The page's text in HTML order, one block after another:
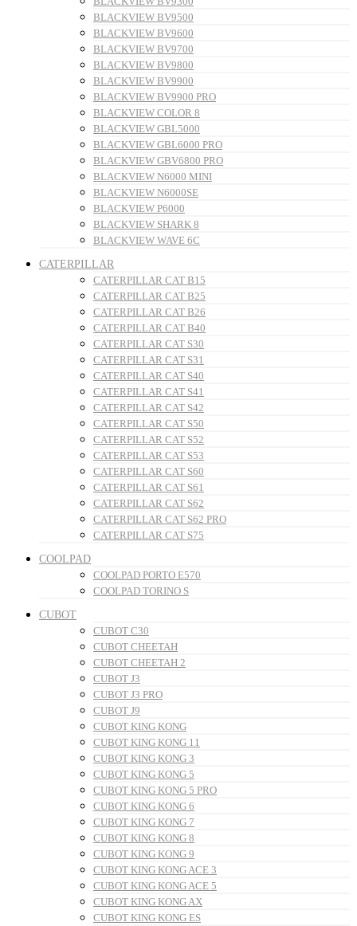
BLACKVIEW BV9500
BLACKVIEW BV9600
BLACKVIEW BV9700
BLACKVIEW BV9800
BLACKVIEW BV9900
BLACKVIEW BV9900 PRO
BLACKVIEW COLOR 8
BLACKVIEW GBL5000
BLACKVIEW GBL6000 PRO
BLACKVIEW GBV6800 PRO
BLACKVIEW N6000 MINI
BLACKVIEW N6000SE
BLACKVIEW P6000
BLACKVIEW SHARK 8
BLACKVIEW WAVE 6C
CATERPILLAR
CATERPILLAR CAT B15
CATERPILLAR CAT B25
CATERPILLAR CAT B26
CATERPILLAR CAT B40
CATERPILLAR CAT S30
CATERPILLAR CAT S31
CATERPILLAR CAT S40
CATERPILLAR CAT S41
CATERPILLAR CAT S42
CATERPILLAR CAT S50
CATERPILLAR CAT S52
CATERPILLAR CAT S53
CATERPILLAR CAT S60
CATERPILLAR CAT S61
CATERPILLAR CAT S62
CATERPILLAR CAT S62 PRO
CATERPILLAR CAT S75
COOLPAD
COOLPAD PORTO E570
COOLPAD TORINO S
CUBOT
CUBOT C30
CUBOT CHEETAH
CUBOT CHEETAH 2
CUBOT J3
CUBOT J3 PRO
CUBOT J9
CUBOT KING KONG
CUBOT KING KONG 11
CUBOT KING KONG 3
CUBOT KING KONG 5
CUBOT KING KONG 5 PRO
CUBOT KING KONG 6
CUBOT KING KONG 7
CUBOT KING KONG 8
CUBOT KING KONG 9
CUBOT KING KONG ACE 3
CUBOT KING KONG ACE 5
CUBOT KING KONG AX
CUBOT KING KONG ES